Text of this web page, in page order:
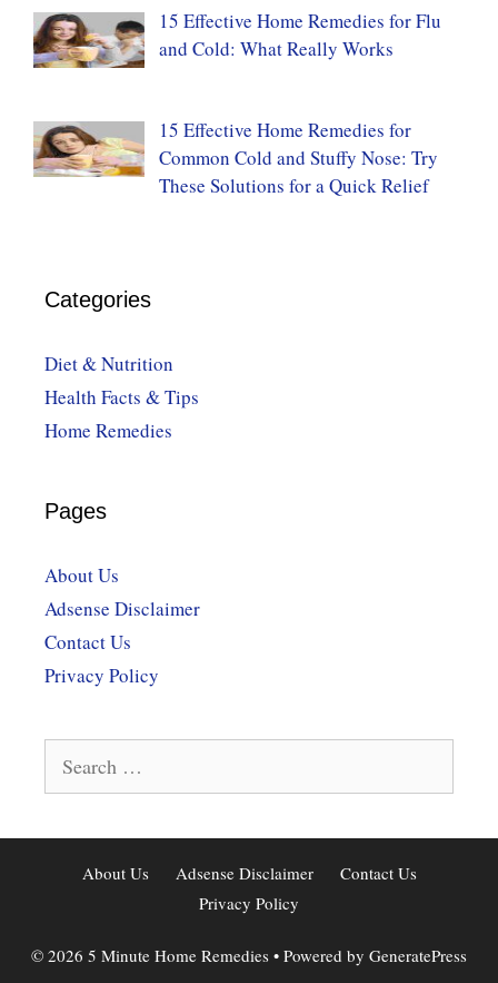
15 Effective Home Remedies for Flu
and Cold: What Really Works
15 Effective Home Remedies for
Common Cold and Stuffy Nose: Try
These Solutions for a Quick Relief
Categories
Diet & Nutrition
Health Facts & Tips
Home Remedies
Pages
About Us
Adsense Disclaimer
Contact Us
Privacy Policy
for:
About Us Adsense Disclaimer
Contact Us
Privacy Policy
© 2026 5 Minute Home Remedies • Powered by GeneratePress